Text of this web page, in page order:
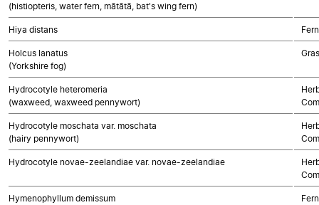
(histiopteris, water fern, mātātā, bat's wing fern)
Hiya distans
Holcus lanatus
(Yorkshire fog)
Hydrocotyle heteromeria
(waxweed, waxweed pennywort)
Hydrocotyle moschata var. moschata
(hairy pennywort)
Hydrocotyle novae-zeelandiae var. novae-zeelandiae
Hymenophyllum demissum